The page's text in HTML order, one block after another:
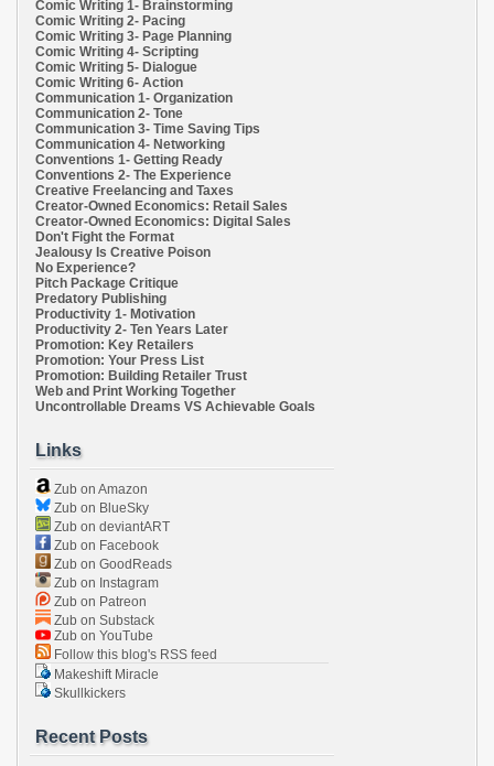
Comic Writing 1- Brainstorming
Comic Writing 2- Pacing
Comic Writing 3- Page Planning
Comic Writing 4- Scripting
Comic Writing 5- Dialogue
Comic Writing 6- Action
Communication 1- Organization
Communication 2- Tone
Communication 3- Time Saving Tips
Communication 4- Networking
Conventions 1- Getting Ready
Conventions 2- The Experience
Creative Freelancing and Taxes
Creator-Owned Economics: Retail Sales
Creator-Owned Economics: Digital Sales
Don't Fight the Format
Jealousy Is Creative Poison
No Experience?
Pitch Package Critique
Predatory Publishing
Productivity 1- Motivation
Productivity 2- Ten Years Later
Promotion: Key Retailers
Promotion: Your Press List
Promotion: Building Retailer Trust
Web and Print Working Together
Uncontrollable Dreams VS Achievable Goals
Links
Zub on Amazon
Zub on BlueSky
Zub on deviantART
Zub on Facebook
Zub on GoodReads
Zub on Instagram
Zub on Patreon
Zub on Substack
Zub on YouTube
Follow this blog's RSS feed
Makeshift Miracle
Skullkickers
Recent Posts